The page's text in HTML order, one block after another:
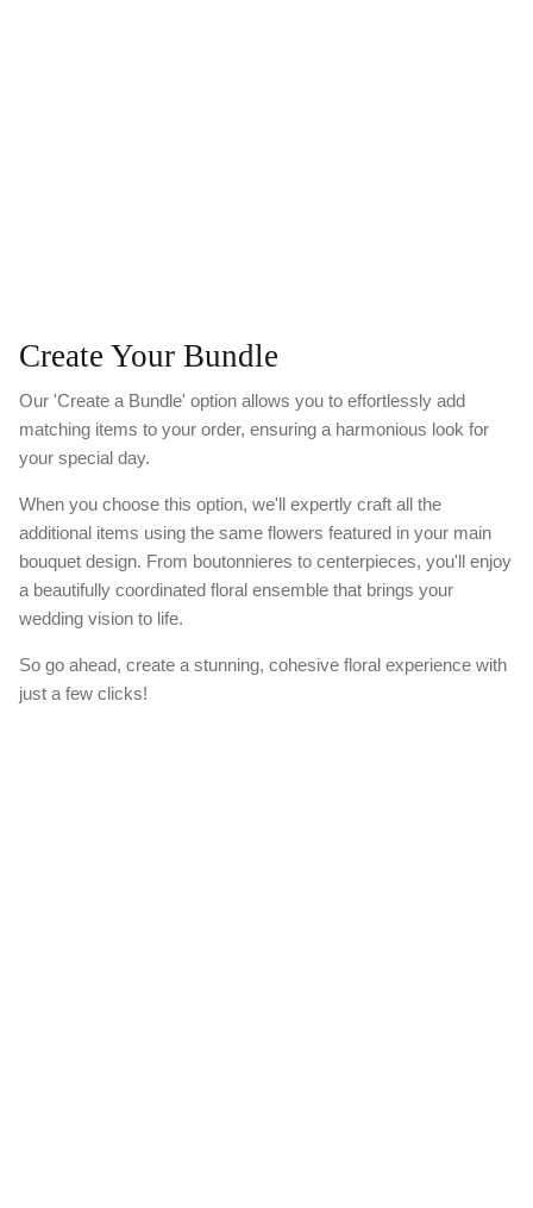
Create Your Bundle
Our 'Create a Bundle' option allows you to effortlessly add
matching items to your order, ensuring a harmonious look for
your special day.
When you choose this option, we'll expertly craft all the
additional items using the same flowers featured in your main
bouquet design. From boutonnieres to centerpieces, you'll enjoy
a beautifully coordinated floral ensemble that brings your
wedding vision to life.
So go ahead, create a stunning, cohesive floral experience with
just a few clicks!